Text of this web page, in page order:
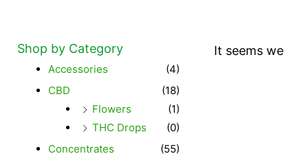
Shop by Category
Accessories
(4)
CBD
(18)
Flowers
(1)
THC Drops
(0)
Concentrates
(55)
It seems